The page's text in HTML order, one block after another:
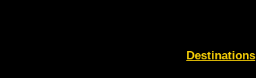
Destinations